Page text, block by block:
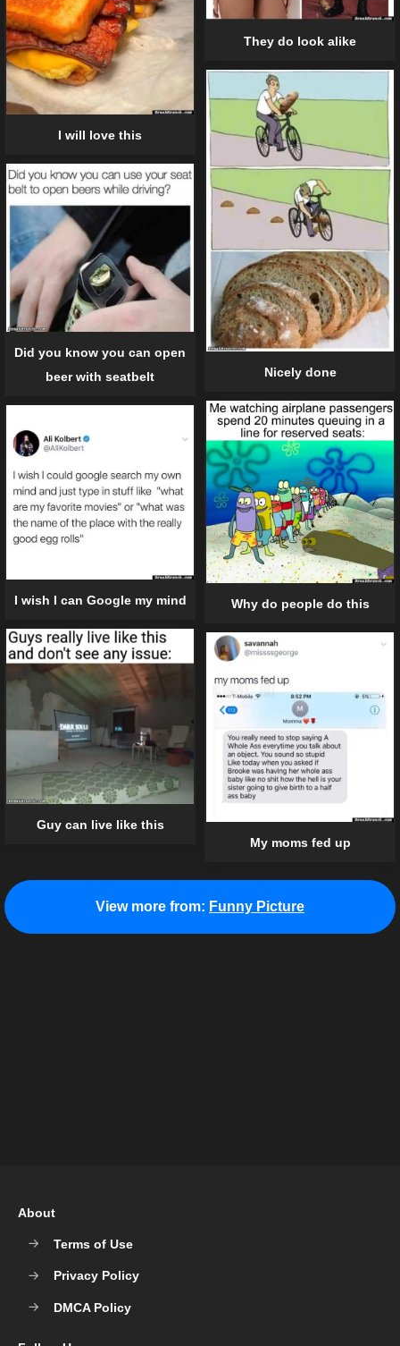
They do look alike
I will love this
Nicely done
Did you know you can open
beer with seatbelt
Why do people do this
I wish I can Google my mind
Guy can live like this
My moms fed up
View more from: Funny Picture
About
Terms of Use
Privacy Policy
DMCA Policy